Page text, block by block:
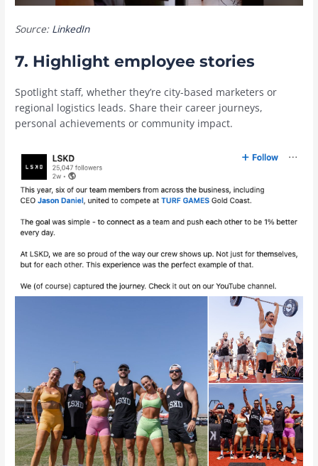
Source: LinkedIn
7. Highlight employee stories
Spotlight staff, whether they’re city-based marketers or
regional logistics leads. Share their career journeys,
personal achievements or community impact.